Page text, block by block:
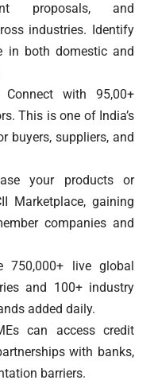
proposals, and
industries. Identify
in both domestic and
Connect with 95,00+
This is one of India’s
buyers, suppliers, and
your products or
Marketplace, gaining
companies and
750,000+ live global
and 100+ industry
added daily.
can access credit
with banks,
barriers.